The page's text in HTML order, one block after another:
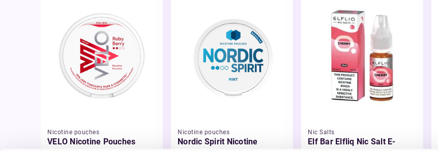
Nicotine pouches
VELO Nicotine Pouches
Nicotine pouches
Nordic Spirit Nicotine
Nic Salts
Elf Bar Elfliq Nic Salt E-